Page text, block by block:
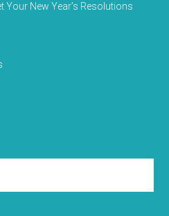
Your New Year’s Resolutions